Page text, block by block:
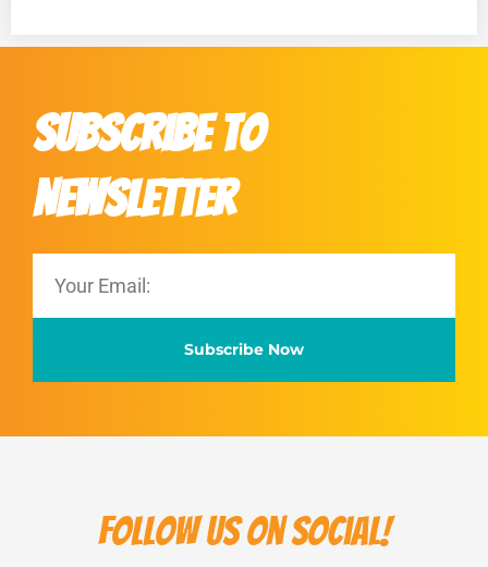
Subscribe to
Newsletter
Subscribe Now
Follow us on social!